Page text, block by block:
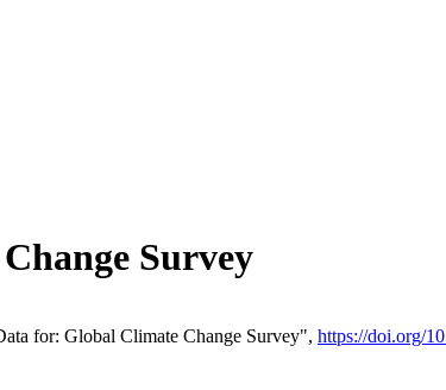
Survey
for: Global Climate Change Survey", https://doi.org/